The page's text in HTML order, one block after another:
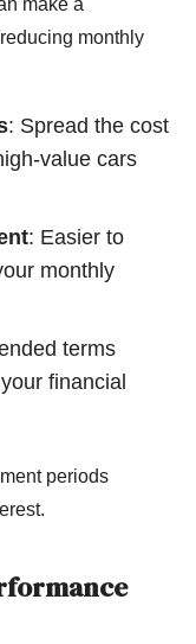
make a
monthly
: Spread the cost
value cars
: Easier to
monthly
terms
financial
periods